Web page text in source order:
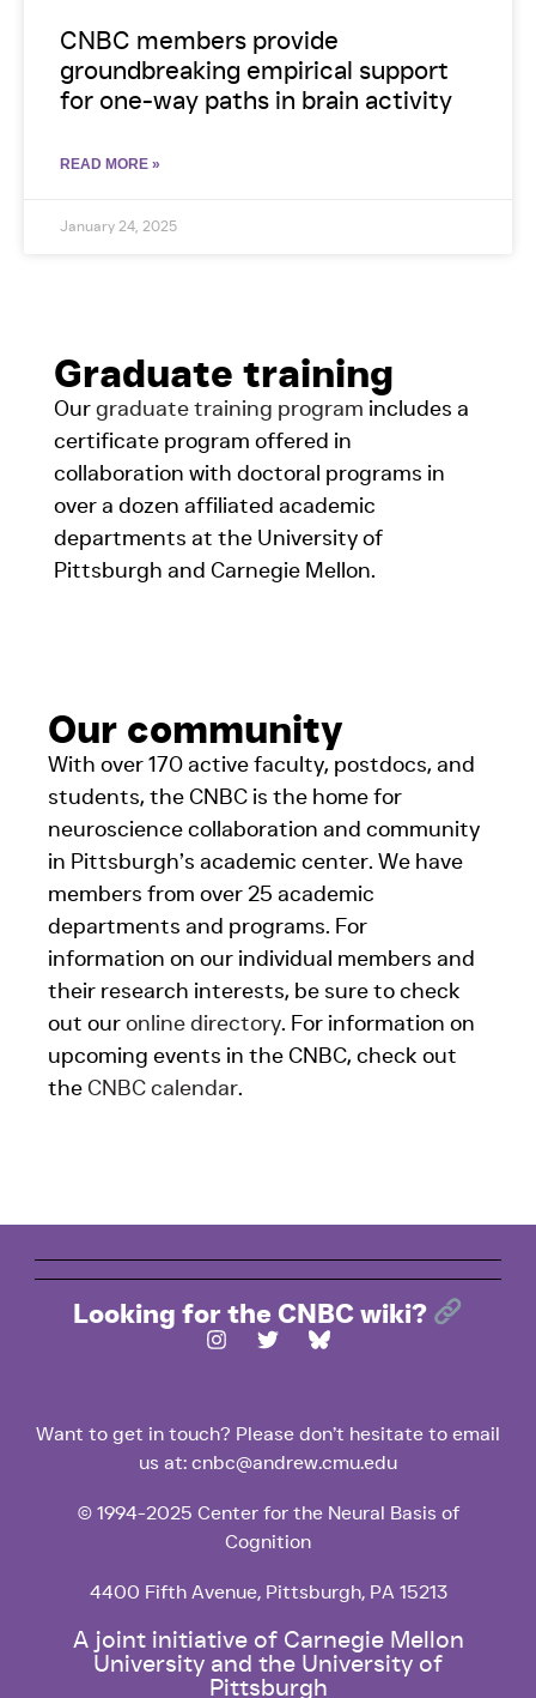
CNBC members provide
groundbreaking empirical support
for one-way paths in brain activity
READ MORE »
January 24, 2025
Graduate training
Our graduate training program includes a
certificate program offered in
collaboration with doctoral programs in
over a dozen affiliated academic
departments at the University of
Pittsburgh and Carnegie Mellon.
Our community
With over 170 active faculty, postdocs, and
students, the CNBC is the home for
neuroscience collaboration and community
in Pittsburgh’s academic center. We have
members from over 25 academic
departments and programs. For
information on our individual members and
their research interests, be sure to check
out our online directory. For information on
upcoming events in the CNBC, check out
the CNBC calendar.
Looking for the CNBC wiki?
Want to get in touch? Please don’t hesitate to email
us at: cnbc@andrew.cmu.edu
© 1994-2025 Center for the Neural Basis of
Cognition
4400 Fifth Avenue, Pittsburgh, PA 15213
A joint initiative of Carnegie Mellon
University and the University of
Pittsburgh